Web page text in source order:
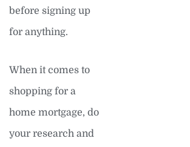
before signing up
for anything.
When it comes to
shopping for a
home mortgage, do
your research and